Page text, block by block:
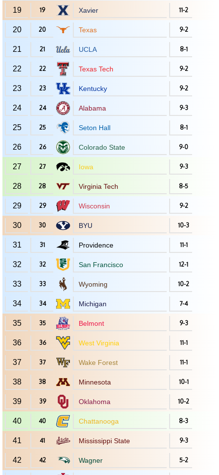
19 19 Xavier 11-2
20 20 Texas 9-2
21 21 UCLA 8-1
22 22 Texas Tech 9-2
23 23 Kentucky 9-2
24 24 Alabama 9-3
25 25 Seton Hall 8-1
26 26 Colorado State 9-0
27 27 Iowa 9-3
28 28 Virginia Tech 8-5
29 29 Wisconsin 9-2
30 30 BYU 10-3
31 31 Providence 11-1
32 32 San Francisco 12-1
33 33 Wyoming 10-2
34 34 Michigan 7-4
35 35 Belmont 9-3
36 36 West Virginia 11-1
37 37 Wake Forest 11-1
38 38 Minnesota 10-1
39 39 Oklahoma 10-2
40 40 Chattanooga 8-3
41 41 Mississippi State 9-3
42 42 Wagner 5-2